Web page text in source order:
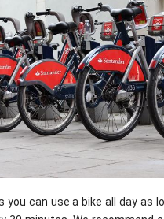
you can use a bike all day as